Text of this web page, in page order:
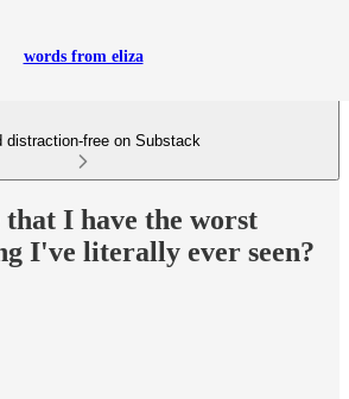
words from eliza
distraction-free on Substack
I have the worst
I've literally ever seen?